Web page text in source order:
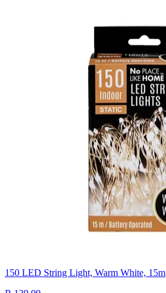
150 LED String Light, Warm White, 15m